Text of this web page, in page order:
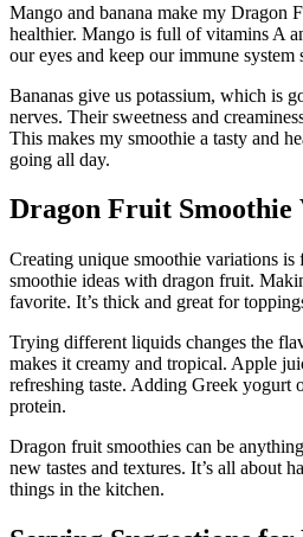
Mango and banana make my Dragon
healthier. Mango is full of vitamins A
our eyes and keep our immune system
Bananas give us potassium, which is
nerves. Their sweetness and
This makes my smoothie a tasty and
going all day.
Dragon Fruit Smoothie
Creating unique smoothie variations
smoothie ideas with dragon fruit.
favorite. It’s thick and great for
Trying different liquids changes the
makes it creamy and tropical. Apple
refreshing taste. Adding Greek yogurt
protein.
Dragon fruit smoothies can be
new tastes and textures. It’s all about
things in the kitchen.